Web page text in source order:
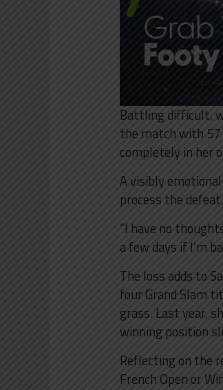
Battling difficult,
the match with 57
completely in her
A visibly
process the defeat.
“I have no
a few days if I’m
The loss adds to
four Grand Slam
grass. Last year,
winning position
Reflecting on the
French Open or